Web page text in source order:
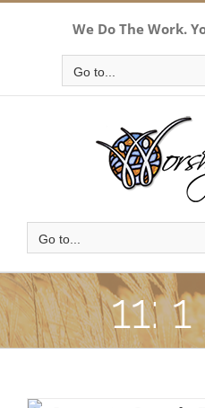
We Do The Work.
Go to...
Go to...
11: